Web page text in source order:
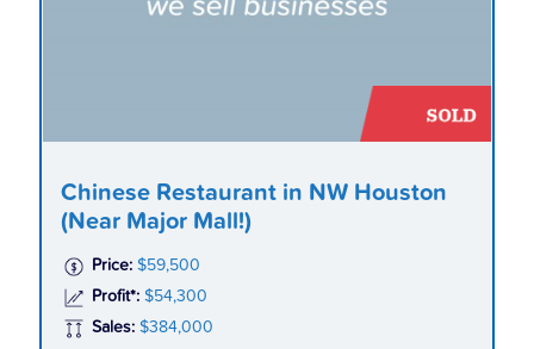
Chinese Restaurant in NW Houston
(Near Major Mall!)
Price: $59,500
Profit*: $54,300
Sales: $384,000